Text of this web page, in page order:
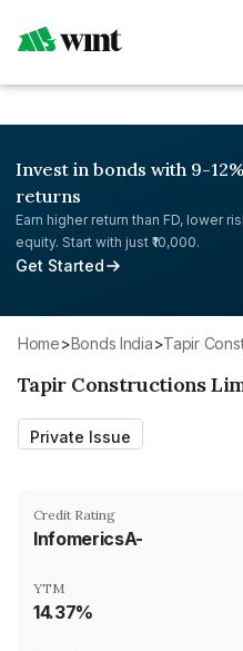
Invest in bonds with 9-
returns
Earn higher return than FD, lower
equity. Start with just ₹10,000.
Get Started
Home> Bonds India> Tapir
Tapir Constructions
Private Issue
Credit Rating
InfomericsA-
YTM
14.37%